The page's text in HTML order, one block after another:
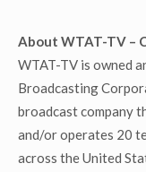
About WTAT-TV –
WTAT-TV is owned
Broadcasting
broadcast company
and/or operates 20
across the United